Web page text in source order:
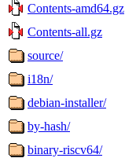
Contents-amd64.gz
Contents-all.gz
source/
i18n/
debian-installer/
by-hash/
binary-riscv64/